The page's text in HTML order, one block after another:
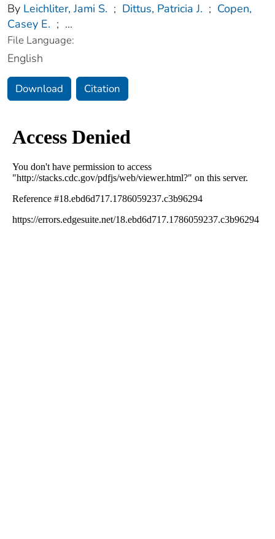
By Leichliter, Jami S. ; Dittus, Patricia J. ; Copen,
Casey E. ; ...
File Language:
English
Download Citation